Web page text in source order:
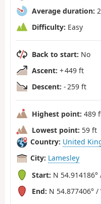
Average duration:
Difficulty: Easy
Back to start: No
Ascent: + 449 ft
Descent: - 259 ft
Highest point: 489
Lowest point: 59 ft
Country: United
City: Lamesley
Start: N 54.914186°
End: N 54.877406° /